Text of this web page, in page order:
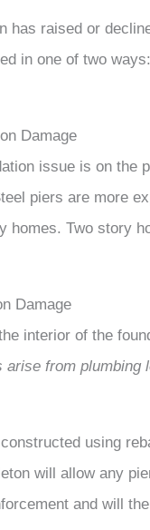
has raised or
in one of two
Damage
issue is on the
piers are more
homes. Two story
Damage
interior of the
arise from plumbing
using
will allow any
and will